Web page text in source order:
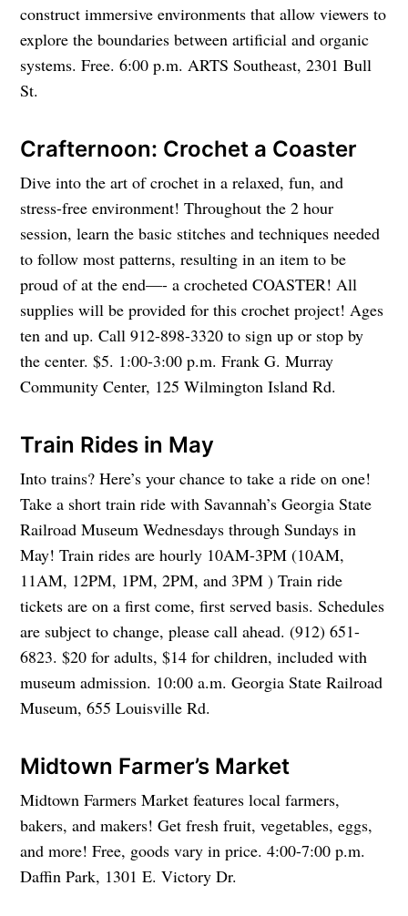
construct immersive environments that allow viewers to
explore the boundaries between artificial and organic
systems. Free. 6:00 p.m. ARTS Southeast, 2301 Bull
St.
Crafternoon: Crochet a Coaster
Dive into the art of crochet in a relaxed, fun, and
stress-free environment! Throughout the 2 hour
session, learn the basic stitches and techniques needed
to follow most patterns, resulting in an item to be
proud of at the end—- a crocheted COASTER! All
supplies will be provided for this crochet project! Ages
ten and up. Call 912-898-3320 to sign up or stop by
the center. $5. 1:00-3:00 p.m. Frank G. Murray
Community Center, 125 Wilmington Island Rd.
Train Rides in May
Into trains? Here’s your chance to take a ride on one!
Take a short train ride with Savannah’s Georgia State
Railroad Museum Wednesdays through Sundays in
May! Train rides are hourly 10AM-3PM (10AM,
11AM, 12PM, 1PM, 2PM, and 3PM ) Train ride
tickets are on a first come, first served basis. Schedules
are subject to change, please call ahead. (912) 651-
6823. $20 for adults, $14 for children, included with
museum admission. 10:00 a.m. Georgia State Railroad
Museum, 655 Louisville Rd.
Midtown Farmer’s Market
Midtown Farmers Market features local farmers,
bakers, and makers! Get fresh fruit, vegetables, eggs,
and more! Free, goods vary in price. 4:00-7:00 p.m.
Daffin Park, 1301 E. Victory Dr.